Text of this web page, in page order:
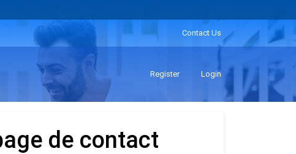
Contact Us
Register Login
de contact